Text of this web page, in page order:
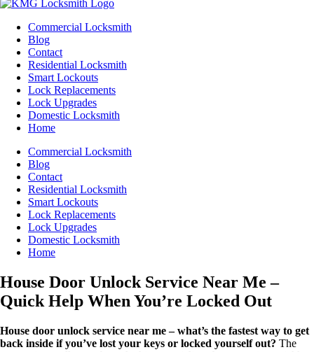
Commercial Locksmith
Blog
Contact
Residential Locksmith
Smart Lockouts
Lock Replacements
Lock Upgrades
Domestic Locksmith
Home
Commercial Locksmith
Blog
Contact
Residential Locksmith
Smart Lockouts
Lock Replacements
Lock Upgrades
Domestic Locksmith
Home
House Door Unlock Service Near Me –
Quick Help When You’re Locked Out
House door unlock service near me – what’s the fastest way to get
back inside if you’ve lost your keys or locked yourself out? The